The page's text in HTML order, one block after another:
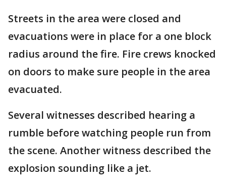
Streets in the area were closed and
evacuations were in place for a one block
radius around the fire. Fire crews knocked
on doors to make sure people in the area
evacuated.
Several witnesses described hearing a
rumble before watching people run from
the scene. Another witness described the
explosion sounding like a jet.